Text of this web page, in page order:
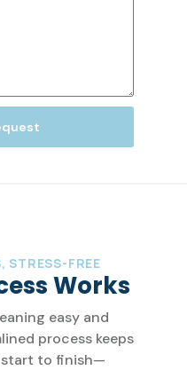
STRESS-FREE
Works
easy and
process keeps
to finish—